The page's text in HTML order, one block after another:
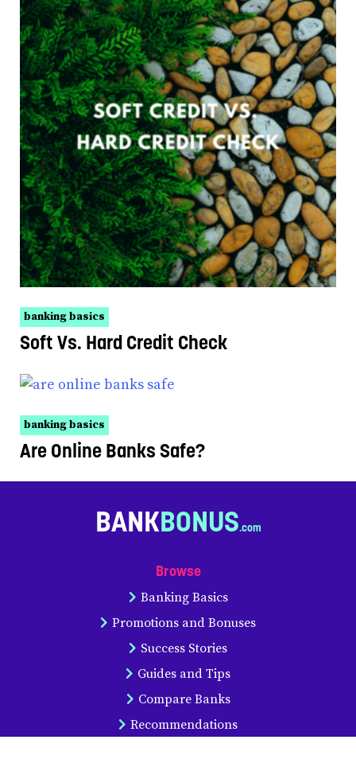
banking basics
Soft Vs. Hard Credit Check
banking basics
Are Online Banks Safe?
BANKBONUS
Browse
Banking Basics
Promotions and Bonuses
Success Stories
Guides and Tips
Compare Banks
Recommendations